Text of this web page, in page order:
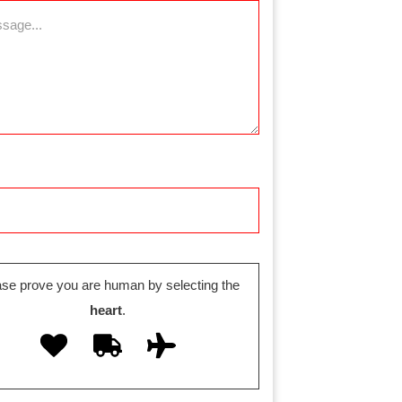
prove you are human by selecting the
heart.